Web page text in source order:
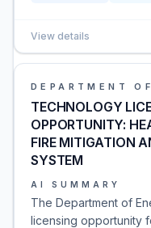
View details
DEPARTMENT
TECHNOLOGY
OPPORTUNITY:
FIRE MITIGATION
SYSTEM
AI SUMMARY
The Department of
licensing opportunity